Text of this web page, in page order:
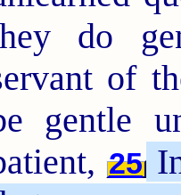
do
of
gentle
25